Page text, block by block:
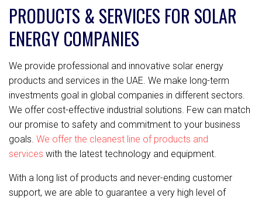
PRODUCTS & SERVICES FOR SOLAR
ENERGY COMPANIES
We provide professional and innovative solar energy
products and services in the UAE. We make long-term
investments goal in global companies in different sectors.
We offer cost-effective industrial solutions. Few can match
our promise to safety and commitment to your business
goals. We offer the cleanest line of products and
services with the latest technology and equipment.
With a long list of products and never-ending customer
support, we are able to guarantee a very high level of